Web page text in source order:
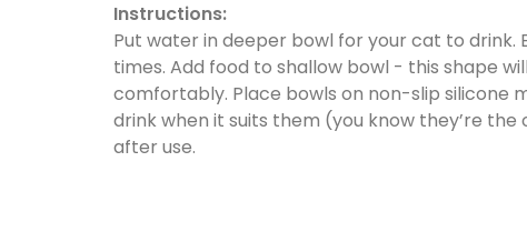
Instructions:
Put water in deeper bowl for your cat to
times. Add food to shallow bowl - this shape
comfortably. Place bowls on non-slip silicone
drink when it suits them (you know they’re
after use.